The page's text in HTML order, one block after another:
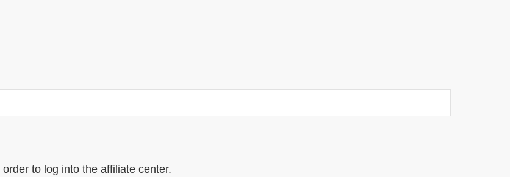
to log into the affiliate center.